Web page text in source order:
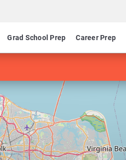
Grad School Prep Career Prep